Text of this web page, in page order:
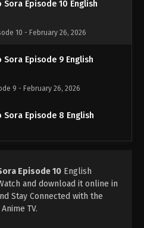
Sora Episode 10 English
10 - February 26, 2026
Sora Episode 9 English
9 - February 26, 2026
Sora Episode 8 English
Sora Episode 7 English
7 - February 26, 2026
Episode 10 English
and download it online in
Stay Connected with the
TV.